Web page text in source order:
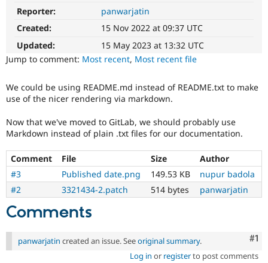
Drupal for
Drupal for
Healthcare
Drupal for
Drupal
API
Modules
Recipes
Drupal
Jobs /
News &
Forum
Newsletters
Become a
Maker
Become a
Drupal
Try Hosting
Reporter:
panwarjatin
Created:
15 Nov 2022 at 09:37 UTC
Updated:
15 May 2023 at 13:32 UTC
Jump to comment: Most recent, Most recent file
We could be using README.md instead of README.txt to make
use of the nicer rendering via markdown.
Now that we've moved to GitLab, we should probably use
Markdown instead of plain .txt files for our documentation.
Comment File Size
Author
#3
Published date.png 149.53 KB
nupur badola
#2
3321434-2.patch 514 bytes panwarjatin
Comments
#1
panwarjatin created an issue. Seeoriginal summary.
Log in or registerto post comments